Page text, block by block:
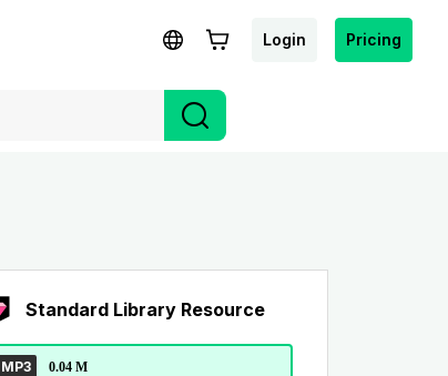
Login Pricing
Standard Library Resource
MP3 0.04 M